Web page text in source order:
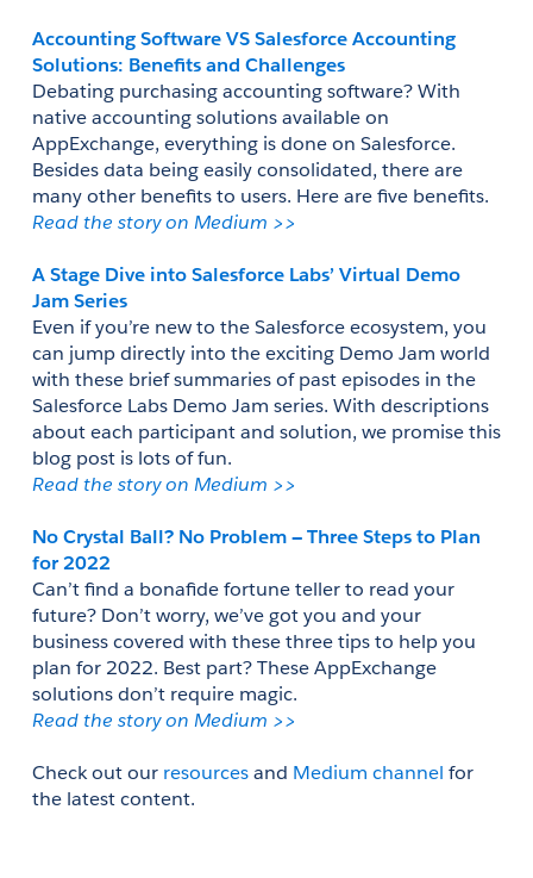
Accounting Software VS Salesforce Accounting
Solutions: Benefits and Challenges
Debating purchasing accounting software? With
native accounting solutions available on
AppExchange, everything is done on Salesforce.
Besides data being easily consolidated, there are
many other benefits to users. Here are five benefits.
Read the story on Medium >>
A Stage Dive into Salesforce Labs’ Virtual Demo
Jam Series
Even if you’re new to the Salesforce ecosystem, you
can jump directly into the exciting Demo Jam world
with these brief summaries of past episodes in the
Salesforce Labs Demo Jam series. With descriptions
about each participant and solution, we promise this
blog post is lots of fun.
Read the story on Medium >>
No Crystal Ball? No Problem — Three Steps to Plan
for 2022
Can’t find a bonafide fortune teller to read your
future? Don’t worry, we’ve got you and your
business covered with these three tips to help you
plan for 2022. Best part? These AppExchange
solutions don’t require magic.
Read the story on Medium >>
Check out our resources and Medium channel for
the latest content.